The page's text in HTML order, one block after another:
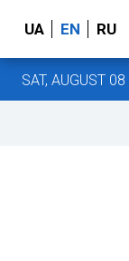
UA EN RU
SAT, AUGUST 08